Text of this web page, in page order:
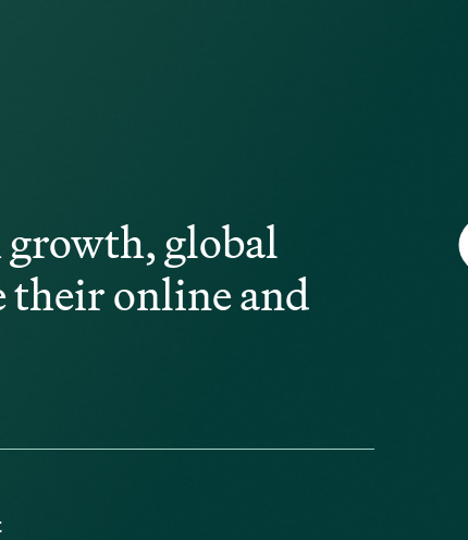
global
their online and